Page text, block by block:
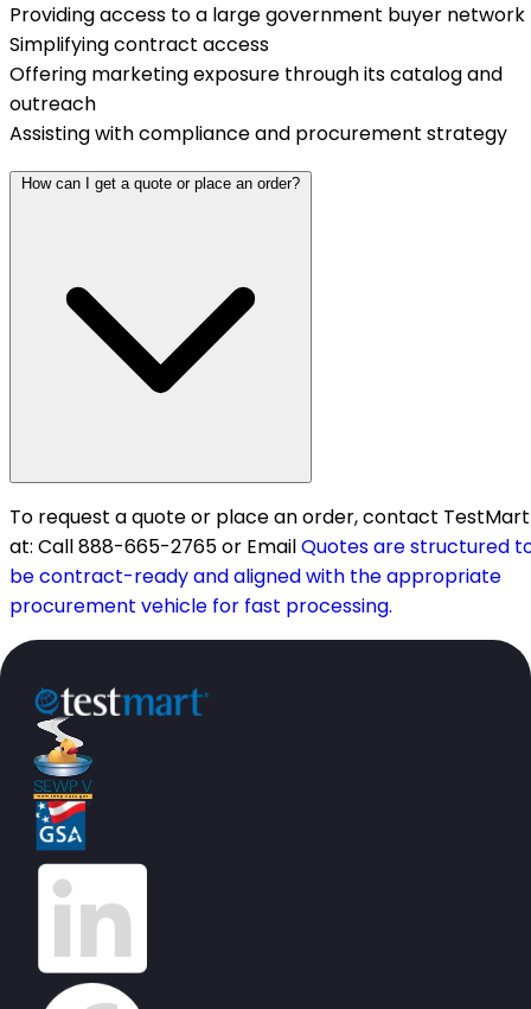
Providing access to a large government buyer network
Simplifying contract access
Offering marketing exposure through its catalog and
outreach
Assisting with compliance and procurement strategy
How can I get a quote or place an order?
To request a quote or place an order, contact TestMart
at: Call 888-665-2765 or EmailQuotes are structured
be contract-ready and aligned with the appropriate
procurement vehicle for fast processing.